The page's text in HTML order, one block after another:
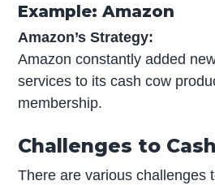
Example: Amazon
Amazon’s Strategy:
Amazon constantly added
services to its cash cow
membership.
Challenges to
There are various challenges